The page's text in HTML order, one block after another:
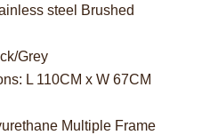
steel Brushed
Grey
L 110CM x W 67CM
Multiple Frame